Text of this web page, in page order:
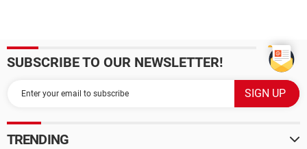
SUBSCRIBE TO OUR NEWSLETTER!
TRENDING